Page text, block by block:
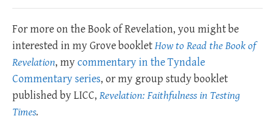
For more on the Book of Revelation, you might be
interested in my Grove bookletHow to Read the Book of
Revelation, mycommentary in the Tyndale
Commentary series, or my group study booklet
published by LICC, Revelation: Faithfulness in Testing
Times.